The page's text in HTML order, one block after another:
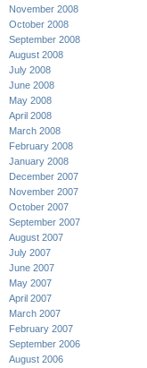
November 2008
October 2008
September 2008
August 2008
July 2008
June 2008
May 2008
April 2008
March 2008
February 2008
January 2008
December 2007
November 2007
October 2007
September 2007
August 2007
July 2007
June 2007
May 2007
April 2007
March 2007
February 2007
September 2006
August 2006